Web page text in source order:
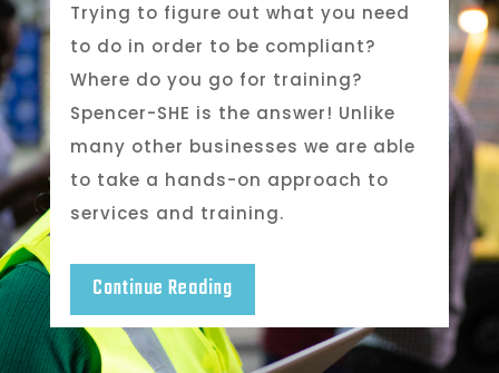
Trying to figure out what you need
to do in order to be compliant?
Where do you go for training?
Spencer-SHE is the answer! Unlike
many other businesses we are able
to take a hands-on approach to
services and training.
Continue Reading